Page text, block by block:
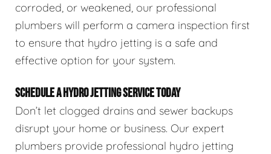
corroded, or weakened, our professional
plumbers will perform a camera inspection first
to ensure that hydro jetting is a safe and
effective option for your system.
SCHEDULE A HYDRO JETTING SERVICE TODAY
Don’t let clogged drains and sewer backups
disrupt your home or business. Our expert
plumbers provide professional hydro jetting